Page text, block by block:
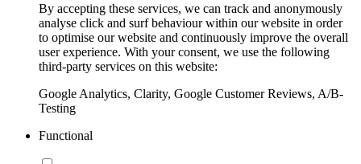
By accepting these services, we can track and anonymously
analyse click and surf behaviour within our website in order
to optimise our website and continuously improve the overall
user experience. With your consent, we use the following
third-party services on this website:
Google Analytics, Clarity, Google Customer Reviews, A/B-
Testing
Functional